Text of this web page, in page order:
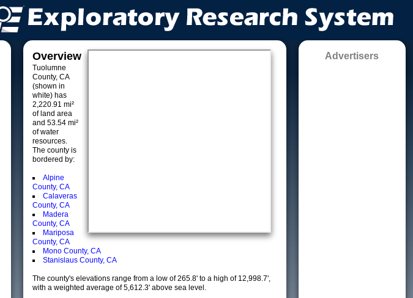
Overview
Tuolumne
County, CA
(shown in
white) has
2,220.91 mi²
of land area
and 53.54 mi²
of water
resources.
The county is
bordered by:
Alpine
County, CA
Calaveras
County, CA
Madera
County, CA
Mariposa
County, CA
Mono County, CA
Stanislaus County, CA
The county's elevations range from a low of 265.8' to a high of 12,998.7',
with a weighted average of 5,612.3' above sea level.
Advertisers